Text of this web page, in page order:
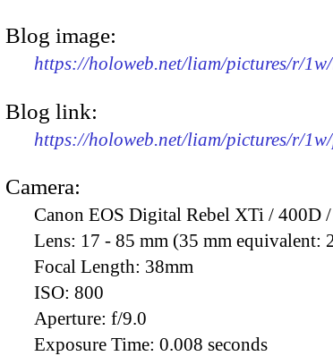
Blog image:
https://holoweb.net/liam/pictures/r/
Blog link:
https://holoweb.net/liam/pictures/r/
Camera:
Canon EOS Digital Rebel XTi / 400D
Lens: 17 - 85 mm (35 mm equivalent:
Focal Length: 38mm
ISO: 800
Aperture: f/9.0
Exposure Time: 0.008 seconds